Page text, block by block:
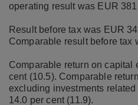
operating result was EUR
Result before tax was EUR
Comparable result before tax
Comparable return on capital
cent (10.5). Comparable
excluding investments
14.0 per cent (11.9).